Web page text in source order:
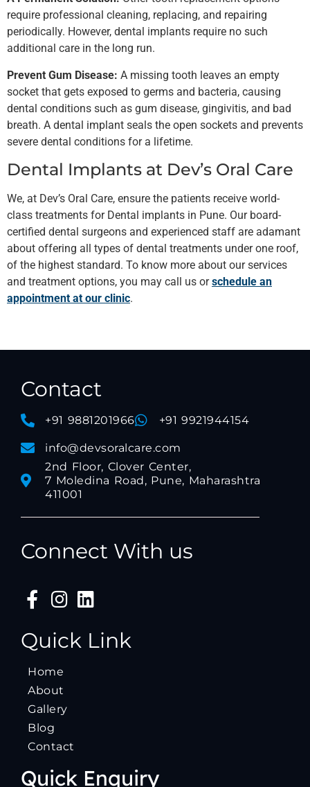
require professional cleaning, replacing, and repairing
periodically. However, dental implants require no such
additional care in the long run.
Prevent Gum Disease: A missing tooth leaves an empty
socket that gets exposed to germs and bacteria, causing
dental conditions such as gum disease, gingivitis, and bad
breath. A dental implant seals the open sockets and prevents
severe dental conditions for a lifetime.
Dental Implants at Dev’s Oral Care
We, at Dev’s Oral Care, ensure the patients receive world-
class treatments for Dental implants in Pune. Our board-
certified dental surgeons and experienced staff are adamant
about offering all types of dental treatments under one roof,
of the highest standard. To know more about our services
and treatment options, you may call us orschedule an
appointment at our clinic.
Contact
+91 9881201966 +91 9921944154
info@devsoralcare.com
2nd Floor, Clover Center,
7 Moledina Road, Pune, Maharashtra
411001
Connect With us
Quick Link
Home
About
Gallery
Blog
Contact
Quick Enquiry